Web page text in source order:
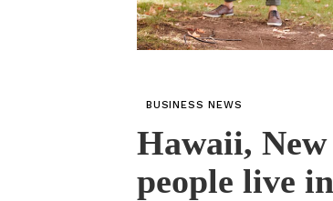
BUSINESS NEWS
Hawaii,
people live